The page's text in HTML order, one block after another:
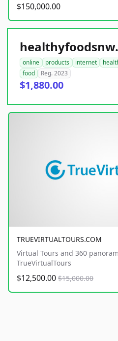
$150,000.00
online products internet
food
Reg. 2023
$1,880.00
TRUEVIRTUALTOURS.COM
Virtual Tours and 360
TrueVirtualTours
$12,500.00 $15,000.00